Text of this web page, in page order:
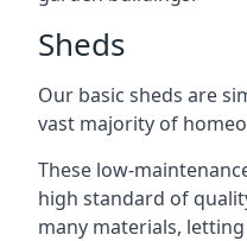
Sheds
Our basic sheds are
vast majority of
These low-
high standard of
many materials,